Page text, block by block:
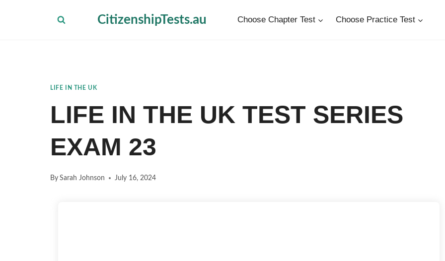
CitizenshipTests.au Choose Chapter Test Choose Practice Test
LIFE IN THE UK
LIFE IN THE UK TEST SERIES
EXAM 23
By Sarah Johnson July 16, 2024